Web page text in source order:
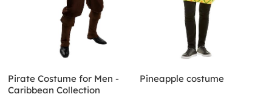
Pirate Costume for Men -
Caribbean Collection
Pineapple costume